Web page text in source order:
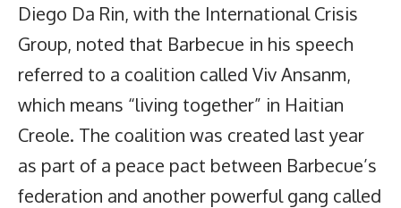
Diego Da Rin, with the International Crisis
Group, noted that Barbecue in his speech
referred to a coalition called Viv Ansanm,
which means “living together” in Haitian
Creole. The coalition was created last year
as part of a peace pact between Barbecue’s
federation and another powerful gang called